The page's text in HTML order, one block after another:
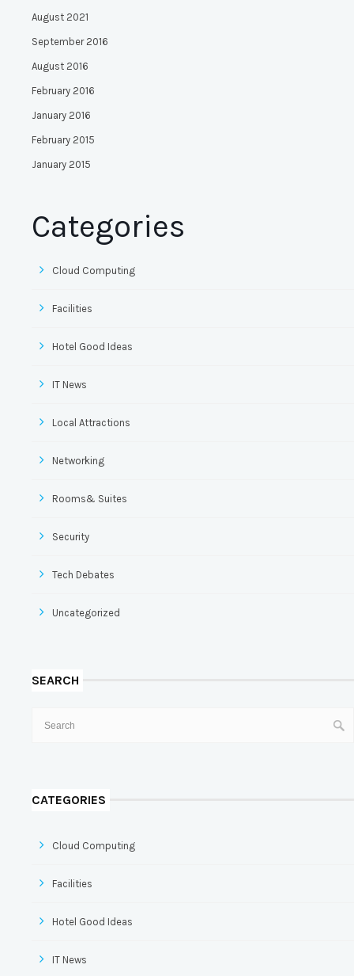
August 2021
September 2016
August 2016
February 2016
January 2016
February 2015
January 2015
Categories
Cloud Computing
Facilities
Hotel Good Ideas
IT News
Local Attractions
Networking
Rooms& Suites
Security
Tech Debates
Uncategorized
SEARCH
CATEGORIES
Cloud Computing
Facilities
Hotel Good Ideas
IT News